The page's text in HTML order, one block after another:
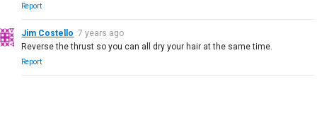
Report
Jim Costello 7 years ago
Reverse the thrust so you can all dry your hair at the same time.
Report